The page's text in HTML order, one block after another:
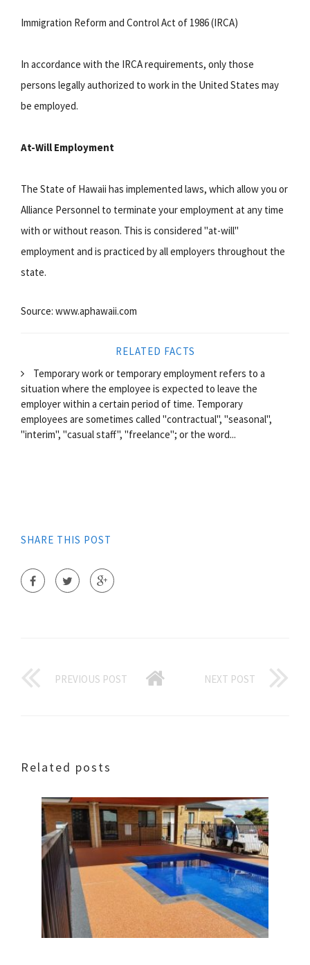
Immigration Reform and Control Act of 1986 (IRCA)
In accordance with the IRCA requirements, only those
persons legally authorized to work in the United States may
be employed.
At-Will Employment
The State of Hawaii has implemented laws, which allow you or
Alliance Personnel to terminate your employment at any time
with or without reason. This is considered "at-will"
employment and is practiced by all employers throughout the
state.
Source: www.aphawaii.com
RELATED FACTS
Temporary work or temporary employment refers to a
situation where the employee is expected to leave the
employer within a certain period of time. Temporary
employees are sometimes called "contractual", "seasonal",
"interim", "casual staff", "freelance"; or the word...
SHARE THIS POST
PREVIOUS POST NEXT POST
Related posts